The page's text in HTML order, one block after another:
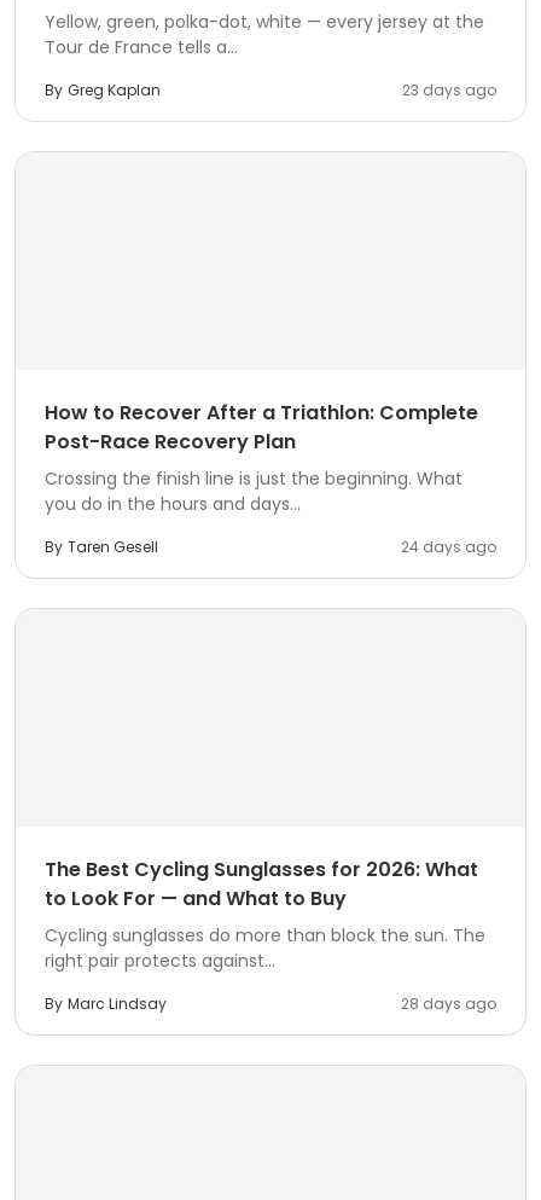
Yellow, green, polka-dot, white — every jersey at the
Tour de France tells a...
By Greg Kaplan 23 days ago
How to Recover After a Triathlon: Complete
Post-Race Recovery Plan
Crossing the finish line is just the beginning. What
you do in the hours and days...
By Taren Gesell 24 days ago
The Best Cycling Sunglasses for 2026: What
to Look For — and What to Buy
Cycling sunglasses do more than block the sun. The
right pair protects against...
By Marc Lindsay 28 days ago